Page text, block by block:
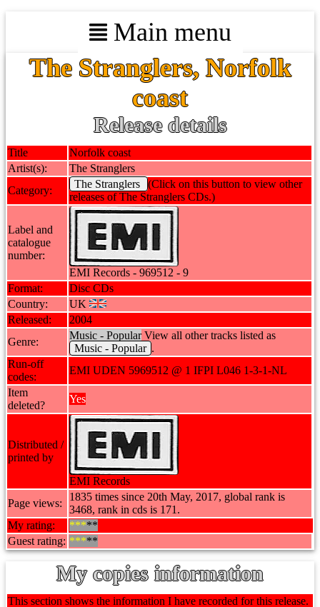
Main menu
The Stranglers, Norfolk
coast
Release details
Title
Norfolk coast
Artist(s):
The Stranglers
Category:
The Stranglers
(Click on this button to view other
releases of The Stranglers CDs.)
Label and
catalogue
number:
EMI Records - 969512 - 9
Format:
Disc CDs
Country:
UK
Released:
2004
Genre:
Music - PopularView all other tracks listed as
Music - Popular .
Run-off
codes:
EMI UDEN 5969512 @ 1 IFPI L046 1-3-1-NL
Item
deleted?
Yes
Distributed /
printed by
EMI Records
Page views:
1835 times since 20th May, 2017, global rank is
3468, rank in cds is 171.
My rating:
*****
Guest rating: *****
My copies information
This section shows the information I have recorded for this release.